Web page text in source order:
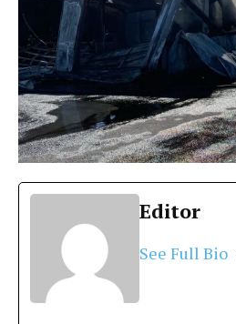
Editor
See Full Bio